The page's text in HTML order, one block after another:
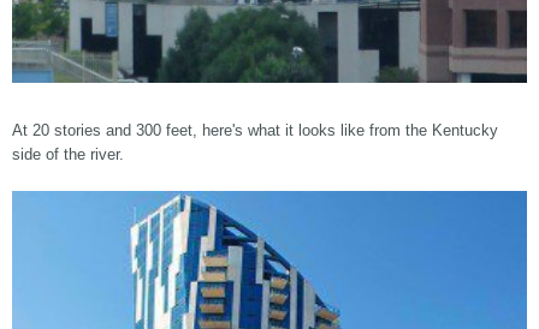
At 20 stories and 300 feet, here's what it looks like from the Kentucky
side of the river.